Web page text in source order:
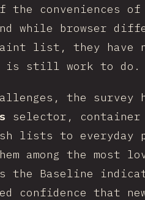
the conveniences
while browser
list, they have
is still work to do.
the
selector, container
lists to everyday
among the most
the Baseline
confidence that